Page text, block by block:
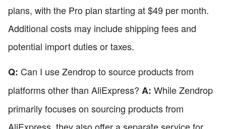
plans, with the Pro plan starting at $49 per month.
Additional costs may include shipping fees and
potential import duties or taxes.
Q: Can I use Zendrop to source products from
platforms other than AliExpress? A: While Zendrop
primarily focuses on sourcing products from
AliExpress, they also offer a separate service for